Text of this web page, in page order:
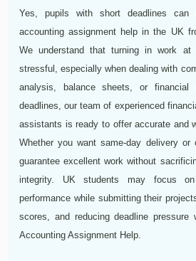
Yes, pupils with short deadlines can
accounting assignment help in the UK
We understand that turning in work
stressful, especially when dealing with
analysis, balance sheets, or financial
deadlines, our team of experienced
assistants is ready to offer accurate and
Whether you want same-day delivery or
guarantee excellent work without
integrity. UK students may focus
performance while submitting their
scores, and reducing deadline pressure
Accounting Assignment Help.